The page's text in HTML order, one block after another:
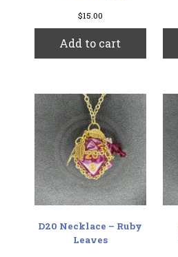
$15.00
Add to cart
D20 Necklace – Ruby
Leaves